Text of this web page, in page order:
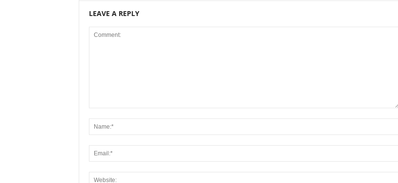
LEAVE A REPLY